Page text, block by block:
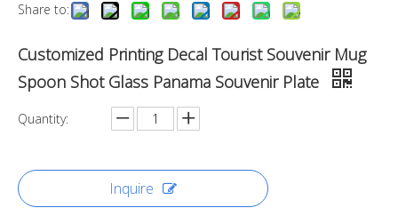
Share to:
Customized Printing Decal Tourist Souvenir Mug
Spoon Shot Glass Panama Souvenir Plate
Quantity:
Inquire